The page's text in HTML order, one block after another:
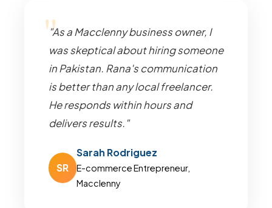
"As a Macclenny business owner, I
was skeptical about hiring someone
in Pakistan. Rana's communication
is better than any local freelancer.
He responds within hours and
delivers results."
SR
Sarah Rodriguez
E-commerce Entrepreneur,
Macclenny